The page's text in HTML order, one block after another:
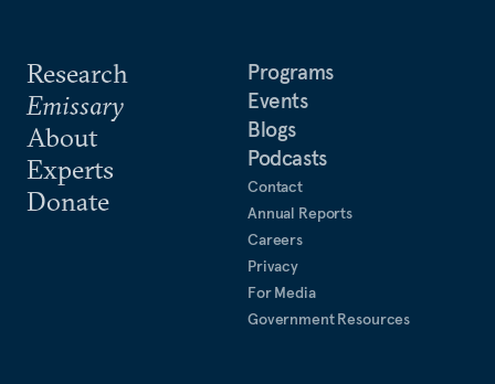
Research
Emissary
About
Experts
Donate
Programs
Events
Blogs
Podcasts
Contact
Annual Reports
Careers
Privacy
For Media
Government Resources